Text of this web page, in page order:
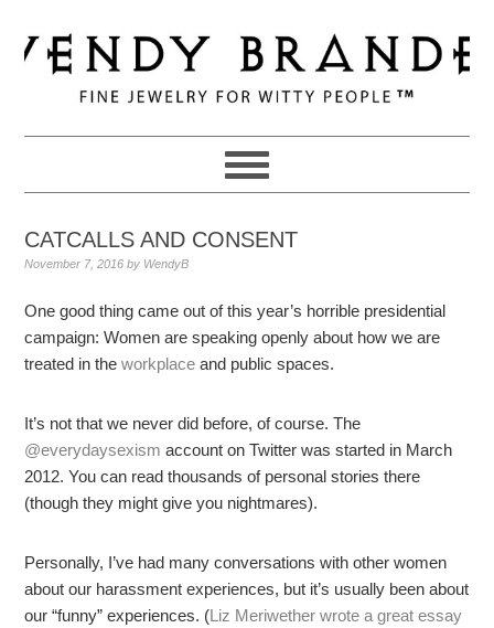
to
primary
navigation
to
main
to
primary
CATCALLS AND CONSENT
November 7, 2016 by WendyB
One good thing came out of this year’s horrible presidential
campaign: Women are speaking openly about how we are
treated in theworkplace and public spaces.
It’s not that we never did before, of course. The
@everydaysexism account on Twitter was started in March
2012. You can read thousands of personal stories there
(though they might give you nightmares).
Personally, I’ve had many conversations with other women
about our harassment experiences, but it’s usually been about
our “funny” experiences. (Liz Meriwether wrote a great essay